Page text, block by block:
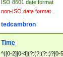
ISO 8601 date format
non-ISO date format
tedcambron
Time
^([0-2][0-4](?:(?:(?::)?[0-